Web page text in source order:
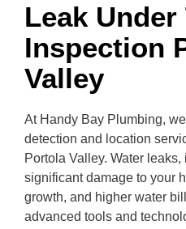
Leak
Inspection
Valley
At Handy Bay Plumbing,
detection and location
Portola Valley. Water
significant damage to your
growth, and higher water
advanced tools and